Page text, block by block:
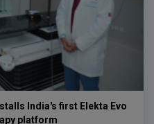
India's first Elekta Evo
platform